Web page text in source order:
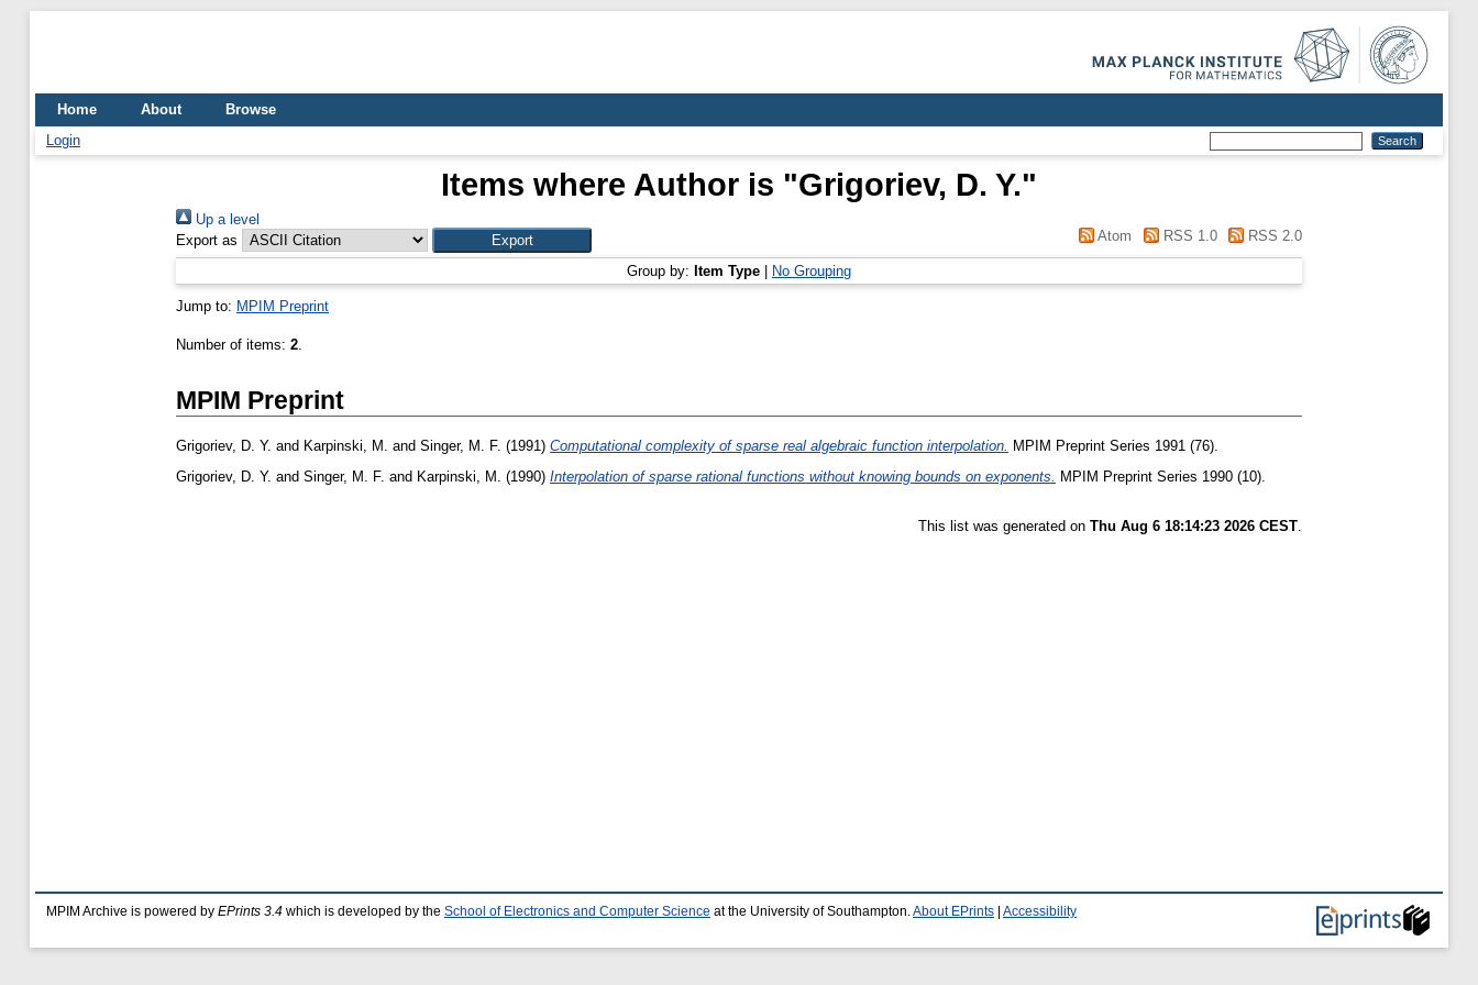
Home About
Browse
Login
Items where Author is "Grigoriev, D. Y."
Up a level
Export as
Atom RSS 1.0 RSS 2.0
Group by: Item Type No Grouping
Jump to: MPIM Preprint
Number of items: 2.
MPIM Preprint
Grigoriev, D. Y. and Karpinski, M. and Singer, M. F. (1991) Computational complexity of sparse real algebraic function interpolation. MPIM Preprint Series 1991 (76).
Grigoriev, D. Y. and Singer, M. F. and Karpinski, M. (1990) Interpolation of sparse rational functions without knowing bounds on exponents. MPIM Preprint Series 1990 (10).
This list was generated on Thu Aug 6 18:14:23 2026 CEST
MPIM Archive is powered by EPrints 3.4 which is developed by the School of Electronics and Computer Science at the University of Southampton. About EPrints Accessibility